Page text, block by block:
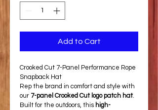
Add to Cart
Crooked Cut 7-Panel Performance Rope
Snapback Hat
Rep the brand in comfort and style with
our 7-panel Crooked Cut logo patch hat
Built for the outdoors, this high-